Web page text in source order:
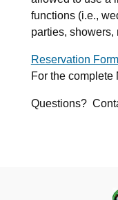
functions (i.e.,
parties, showers,
Reservation Form
For the complete
Questions?